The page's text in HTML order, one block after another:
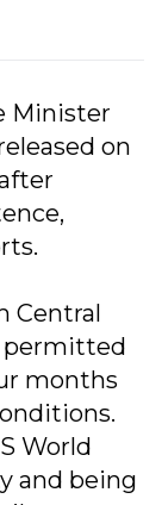
Minister
on
Central
permitted
months
World
and being